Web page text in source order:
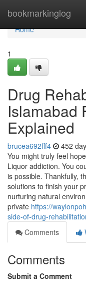
bookmarkinglog
Home
Home
1
Drug
Islamabad
Explained
brucea692fff4 452
You might truly feel
Liquor addiction. You
is possible. Thankfully,
solutions to finish your
nurturing natural
private https://
side-of-drug-
Comments
Comments
Submit a Comment